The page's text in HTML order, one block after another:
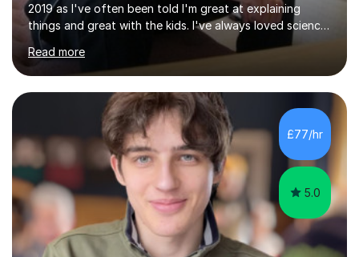
2019 as I've often been told I'm great at explaining
things and great with the kids. I've always loved science
and found it highly interesting and fascinating, so I can
inject a lot of energy and love for the subject in my
lessons. I have a Bachelors Degree in Biochemistry and
Genetics (University of Nottingham) and a Masters in
Cancer Cell and Molecular Biology (University of
Leicester), as well as A levels in Maths, Physics, Human
Biology, and Chemistry.Some of my key strengths: -
Efficient....
Read more
£77/hr
5.0